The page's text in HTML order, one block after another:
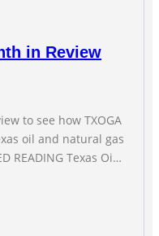
in Review
to see how TXOGA
oil and natural gas
Texas Oil
techniques put old